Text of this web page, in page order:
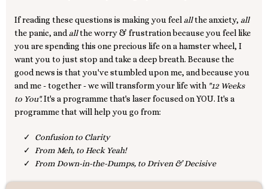
If reading these questions is making you feel allthe anxiety, all
the panic, and allthe worry & frustration because you feel like
you are spending this one precious life on a hamster wheel, I
want you to just stop and take a deep breath. Because the
good news is that you've stumbled upon me, and because you
and me - together - we will transform your life with "12 Weeks
to You".It's a programme that's laser focused on YOU. It's a
programme that will help you go from:
Confusion to Clarity
From Meh, to Heck Yeah!
From Down-in-the-Dumps, to Driven & Decisive